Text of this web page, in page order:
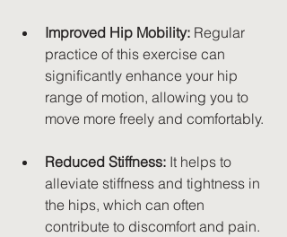
Improved Hip Mobility: Regular
practice of this exercise can
significantly enhance your hip
range of motion, allowing you to
move more freely and comfortably.
Reduced Stiffness: It helps to
alleviate stiffness and tightness in
the hips, which can often
contribute to discomfort and pain.